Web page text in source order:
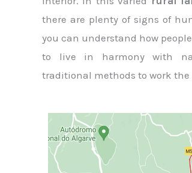
there are plenty of signs of
you can understand how
to live in harmony with
traditional methods to work the